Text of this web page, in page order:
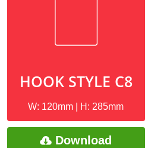
HOOK STYLE C8
W: 120mm | H: 285mm
Download